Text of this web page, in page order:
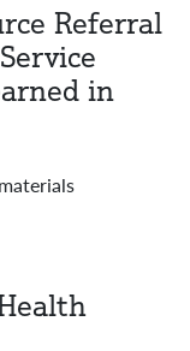
Referral
in